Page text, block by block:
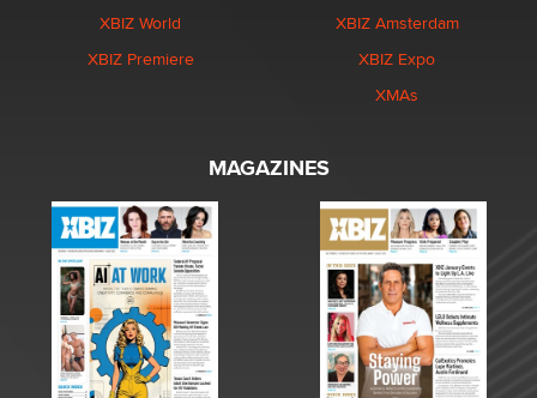
XBIZ World
XBIZ Premiere
XBIZ Amsterdam
XBIZ Expo
XMAs
MAGAZINES